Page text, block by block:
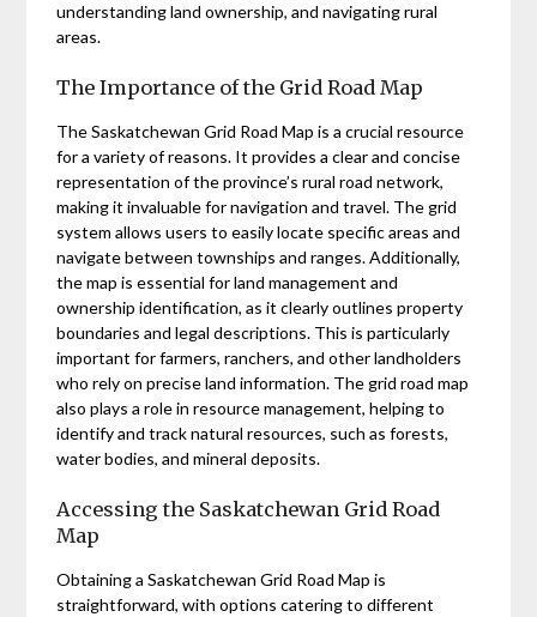
understanding land ownership, and navigating rural
areas.
The Importance of the Grid Road Map
The Saskatchewan Grid Road Map is a crucial resource
for a variety of reasons. It provides a clear and concise
representation of the province’s rural road network,
making it invaluable for navigation and travel. The grid
system allows users to easily locate specific areas and
navigate between townships and ranges. Additionally,
the map is essential for land management and
ownership identification, as it clearly outlines property
boundaries and legal descriptions. This is particularly
important for farmers, ranchers, and other landholders
who rely on precise land information. The grid road map
also plays a role in resource management, helping to
identify and track natural resources, such as forests,
water bodies, and mineral deposits.
Accessing the Saskatchewan Grid Road
Map
Obtaining a Saskatchewan Grid Road Map is
straightforward, with options catering to different